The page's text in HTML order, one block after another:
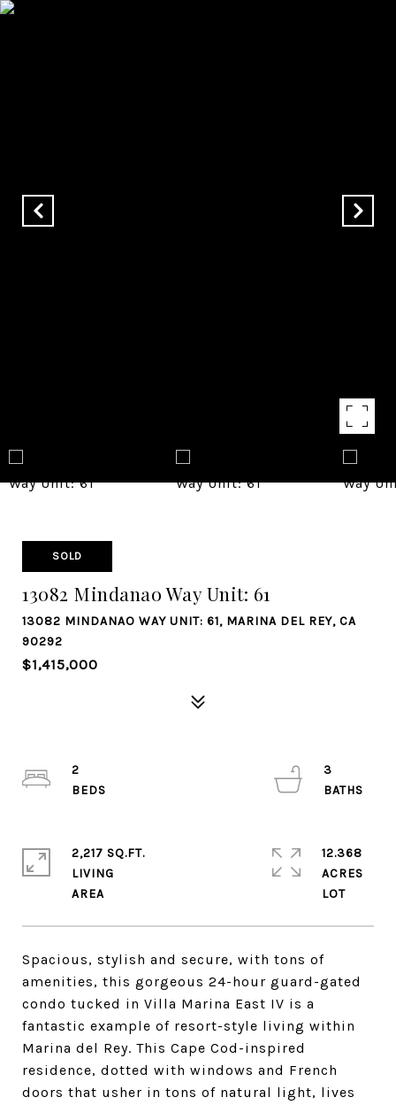
SOLD
13082 Mindanao Way Unit: 61
13082 MINDANAO WAY UNIT: 61, MARINA DEL REY, CA
90292
$1,415,000
Spacious, stylish and secure, with tons of
amenities, this gorgeous 24-hour guard-gated
condo tucked in Villa Marina East IV is a
fantastic example of resort-style living within
Marina del Rey. This Cape Cod-inspired
residence, dotted with windows and French
doors that usher in tons of natural light, lives
2
3
2,217 SQ.FT.
LIVING
12.368
ACRES